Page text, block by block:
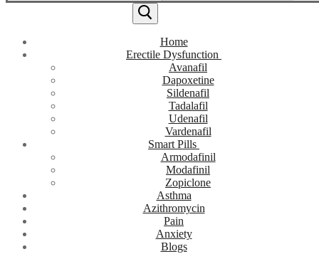
Home
Erectile Dysfunction
Avanafil
Dapoxetine
Sildenafil
Tadalafil
Udenafil
Vardenafil
Smart Pills
Armodafinil
Modafinil
Zopiclone
Asthma
Azithromycin
Pain
Anxiety
Blogs